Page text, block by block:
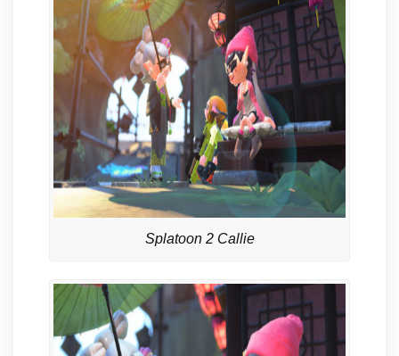
Splatoon 2 Callie